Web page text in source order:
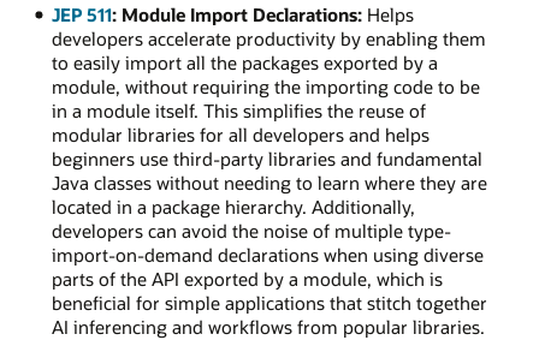
JEP 511: Module Import Declarations:Helps
developers accelerate productivity by enabling them
to easily import all the packages exported by a
module, without requiring the importing code to be
in a module itself. This simplifies the reuse of
modular libraries for all developers and helps
beginners use third-party libraries and fundamental
Java classes without needing to learn where they are
located in a package hierarchy. Additionally,
developers can avoid the noise of multiple type-
import-on-demand declarations when using diverse
parts of the API exported by a module, which is
beneficial for simple applications that stitch together
AI inferencing and workflows from popular libraries.